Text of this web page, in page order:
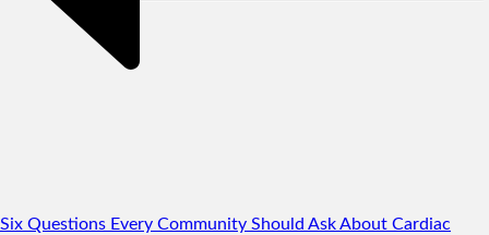
Six Questions Every Community Should Ask About Cardiac